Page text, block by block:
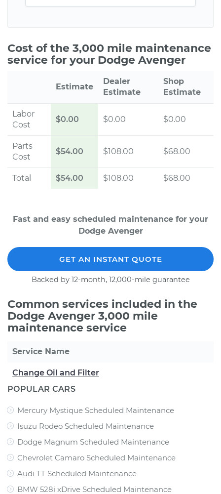
Cost of the 3,000 mile maintenance
service for your Dodge Avenger
Estimate
Dealer
Estimate
Shop
Estimate
Labor
Cost
$0.00 $0.00 $0.00
Parts
Cost
$54.00 $108.00 $68.00
Total $54.00 $108.00 $68.00
Fast and easy scheduled maintenance for your
Dodge Avenger
GET AN INSTANT QUOTE
Backed by 12-month, 12,000-mile guarantee
Common services included in the
Dodge Avenger 3,000 mile
maintenance service
Service Name
Change Oil and Filter
POPULAR CARS
Mercury Mystique Scheduled Maintenance
Isuzu Rodeo Scheduled Maintenance
Dodge Magnum Scheduled Maintenance
Chevrolet Camaro Scheduled Maintenance
Audi TT Scheduled Maintenance
BMW 528i xDrive Scheduled Maintenance